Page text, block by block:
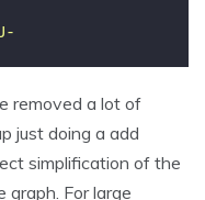
removed a lot of
just doing a add
simplification of the
For large